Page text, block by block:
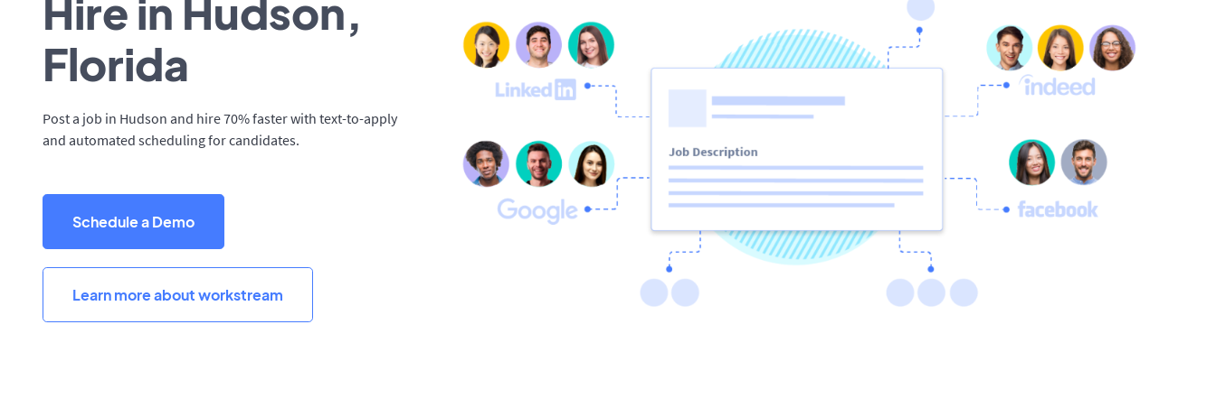
Hire in Hudson,
Florida
Post a job in Hudson and hire 70% faster with text-to-apply
and automated scheduling for candidates.
Schedule a Demo
Learn more about workstream